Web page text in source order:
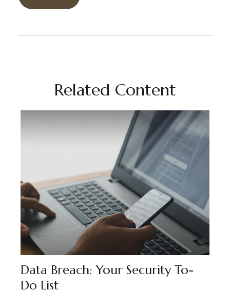
Related Content
Data Breach: Your Security To-
Do List